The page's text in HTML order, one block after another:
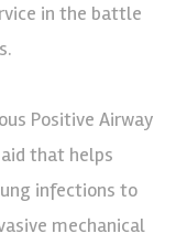
in the battle
Positive Airway
aid that helps
infections to
mechanical